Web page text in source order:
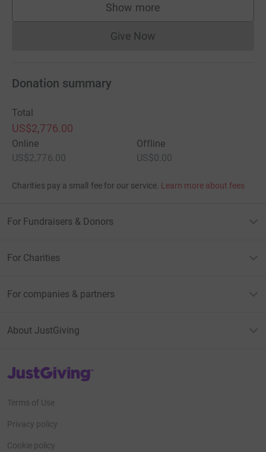
Show more
supporters
Give NowDonations cannot currently
Donation summary
Total
US$2,776.00
Online
US$2,776.00
Offline
US$0.00
Charities pay a small fee for our service. Learn more about fees
For Fundraisers & Donors
For Charities
For companies & partners
About JustGiving
JustGiving’s homepage
Terms of Use
Privacy policy
Cookie policy